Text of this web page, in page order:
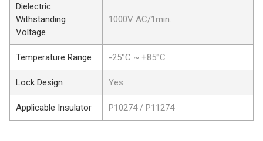
Dielectric
Withstanding
Voltage
1000V AC/1min.
Temperature Range -25°C ~ +85°C
Lock Design Yes
Applicable Insulator P10274 / P11274